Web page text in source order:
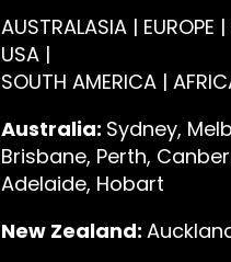
AUSTRALASIA | EUROPE
USA |
SOUTH AMERICA |
Australia: Sydney,
Brisbane, Perth,
Adelaide, Hobart
New Zealand: